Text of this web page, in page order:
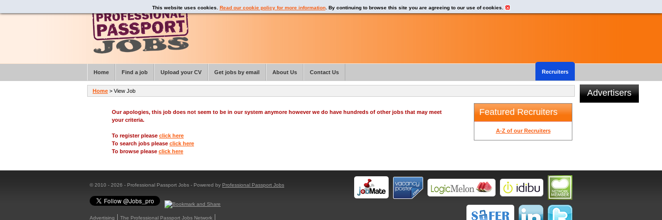
Our apologies, this job does not seem to be in our system anymore however we do have hundreds of other jobs that may meet
your criteria.
To register please click here
To search jobs please click here
To browse please click here
Featured Recruiters
A-Z of our Recruiters
Advertisers
© 2010 - 2026 - Professional Passport Jobs - Powered by Professional Passport Jobs
Advertising
The Professional Passport Jobs Network
This website uses cookies. Read our cookie policy for more information. By continuing to browse this site you are agreeing to our use of cookies.
Home > View Job
Home Find a job Upload your CV Get jobs by email About Us Recruiters
Contact Us